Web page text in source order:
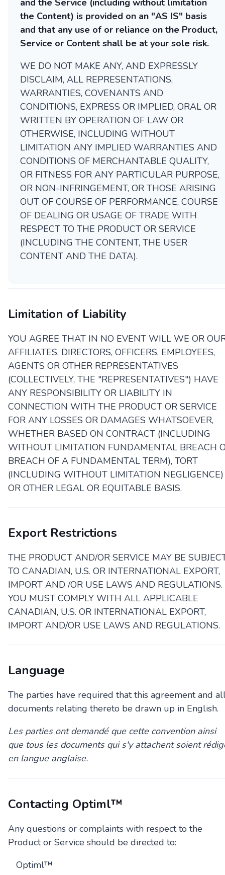
and the Service (including without limitation
the Content) is provided on an "AS IS" basis
and that any use of or reliance on the Product,
Service or Content shall be at your sole risk.
WE DO NOT MAKE ANY, AND EXPRESSLY
DISCLAIM, ALL REPRESENTATIONS,
WARRANTIES, COVENANTS AND
CONDITIONS, EXPRESS OR IMPLIED, ORAL OR
WRITTEN BY OPERATION OF LAW OR
OTHERWISE, INCLUDING WITHOUT
LIMITATION ANY IMPLIED WARRANTIES AND
CONDITIONS OF MERCHANTABLE QUALITY,
OR FITNESS FOR ANY PARTICULAR PURPOSE,
OR NON-INFRINGEMENT, OR THOSE ARISING
OUT OF COURSE OF PERFORMANCE, COURSE
OF DEALING OR USAGE OF TRADE WITH
RESPECT TO THE PRODUCT OR SERVICE
(INCLUDING THE CONTENT, THE USER
CONTENT AND THE DATA).
Limitation of Liability
YOU AGREE THAT IN NO EVENT WILL WE OR
AFFILIATES, DIRECTORS, OFFICERS, EMPLOYEES,
AGENTS OR OTHER REPRESENTATIVES
(COLLECTIVELY, THE "REPRESENTATIVES") HAVE
ANY RESPONSIBILITY OR LIABILITY IN
CONNECTION WITH THE PRODUCT OR SERVICE
FOR ANY LOSSES OR DAMAGES WHATSOEVER,
WHETHER BASED ON CONTRACT (INCLUDING
WITHOUT LIMITATION FUNDAMENTAL BREACH
BREACH OF A FUNDAMENTAL TERM), TORT
(INCLUDING WITHOUT LIMITATION NEGLIGENCE)
OR OTHER LEGAL OR EQUITABLE BASIS.
Export Restrictions
THE PRODUCT AND/OR SERVICE MAY BE
TO CANADIAN, U.S. OR INTERNATIONAL EXPORT,
IMPORT AND /OR USE LAWS AND REGULATIONS.
YOU MUST COMPLY WITH ALL APPLICABLE
CANADIAN, U.S. OR INTERNATIONAL EXPORT,
IMPORT AND/OR USE LAWS AND REGULATIONS.
Language
The parties have required that this agreement and
documents relating thereto be drawn up in English.
Les parties ont demandé que cette convention ainsi
que tous les documents qui s'y attachent soient
en langue anglaise.
Contacting Optiml™
Any questions or complaints with respect to the
Product or Service should be directed to:
Optiml™